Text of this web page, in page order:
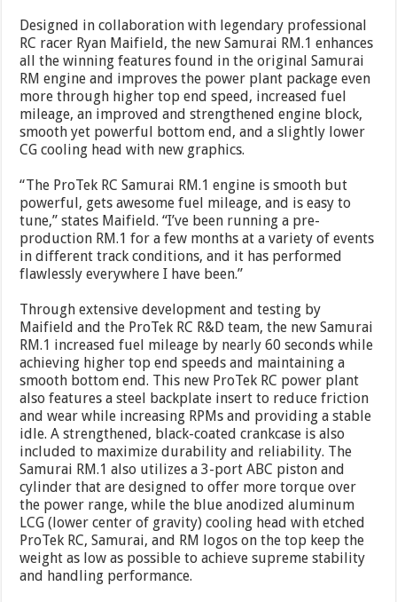
Designed in collaboration with legendary professional
RC racer Ryan Maifield, the new Samurai RM.1 enhances
all the winning features found in the original Samurai
RM engine and improves the power plant package even
more through higher top end speed, increased fuel
mileage, an improved and strengthened engine block,
smooth yet powerful bottom end, and a slightly lower
CG cooling head with new graphics.
“The ProTek RC Samurai RM.1 engine is smooth but
powerful, gets awesome fuel mileage, and is easy to
tune,” states Maifield. “I’ve been running a pre-
production RM.1 for a few months at a variety of events
in different track conditions, and it has performed
flawlessly everywhere I have been.”
Through extensive development and testing by
Maifield and the ProTek RC R&D team, the new Samurai
RM.1 increased fuel mileage by nearly 60 seconds while
achieving higher top end speeds and maintaining a
smooth bottom end. This new ProTek RC power plant
also features a steel backplate insert to reduce friction
and wear while increasing RPMs and providing a stable
idle. A strengthened, black-coated crankcase is also
included to maximize durability and reliability. The
Samurai RM.1 also utilizes a 3-port ABC piston and
cylinder that are designed to offer more torque over
the power range, while the blue anodized aluminum
LCG (lower center of gravity) cooling head with etched
ProTek RC, Samurai, and RM logos on the top keep the
weight as low as possible to achieve supreme stability
and handling performance.